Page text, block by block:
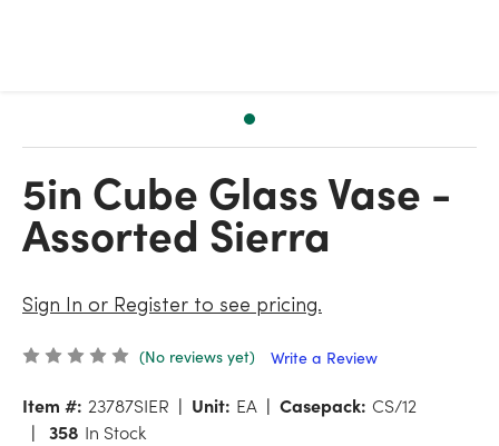
5in Cube Glass Vase -
Assorted Sierra
Sign In or Register to see pricing.
(No reviews yet) Write a Review
Item #: 23787SIER Unit: EA Casepack: CS/12
358 In Stock